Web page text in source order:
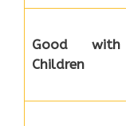
Good with
Children